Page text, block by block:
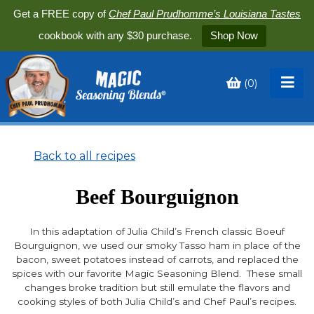
Get a FREE copy ofChef Paul Prudhomme’s Louisiana Tastes
cookbook with any $30 purchase.
Shop Now
(0)
Back to all recipes
Beef Bourguignon
In this adaptation of Julia Child’s French classic Boeuf
Bourguignon, we used our smoky Tasso ham in place of the
bacon, sweet potatoes instead of carrots, and replaced the
spices with our favorite Magic Seasoning Blend. These small
changes broke tradition but still emulate the flavors and
cooking styles of both Julia Child’s and Chef Paul’s recipes.